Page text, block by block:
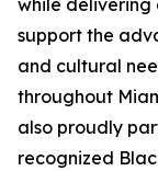
while delivering
support the
and cultural
throughout
also proudly
recognized